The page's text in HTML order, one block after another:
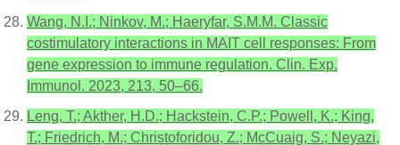
Wang, N.I.; Ninkov, M.; Haeryfar, S.M.M. Classic
costimulatory interactions in MAIT cell responses: From
gene expression to immune regulation. Clin. Exp.
Immunol. 2023, 213, 50–66.
Leng, T.; Akther, H.D.; Hackstein, C.P.; Powell, K.; King,
T.; Friedrich, M.; Christoforidou, Z.; McCuaig, S.; Neyazi,